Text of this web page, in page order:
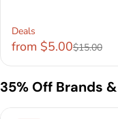
Deals
from $5.00$15.00
35% Off Brands